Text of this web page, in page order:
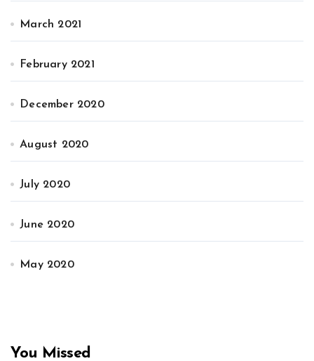
March 2021
February 2021
December 2020
August 2020
July 2020
June 2020
May 2020
You Missed